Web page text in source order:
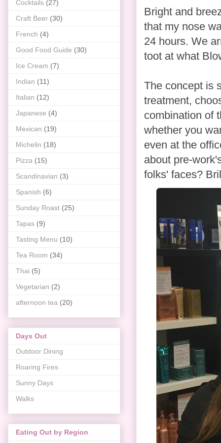
Bright and
that my nose
24 hours. We
toot at what
The concept is
treatment,
combination of
whether you
even at the
about pre-
folks' faces?
Cocktails (27)
Craft Beer (30)
French (4)
Good Food Guide (30)
Ice Cream (7)
Indian (11)
Italian (12)
Japanese (4)
Mexican (19)
Michelin (18)
Pizza (15)
Scandinavian (3)
Spanish (6)
Sunday Roast (25)
Tapas (9)
Tasting Menu (10)
Tea Room (34)
Thai (5)
Vegetarian (2)
afternoon tea (20)
Days Out
Outdoor Dining
Roaring Fires
Sunny Days
Walks
Eating Out by Region